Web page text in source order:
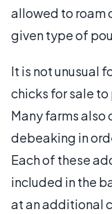
allowed to roam
given type of
It is not unusual
chicks for sale
Many farms also
debeaking in
Each of these
included in the
at an additional